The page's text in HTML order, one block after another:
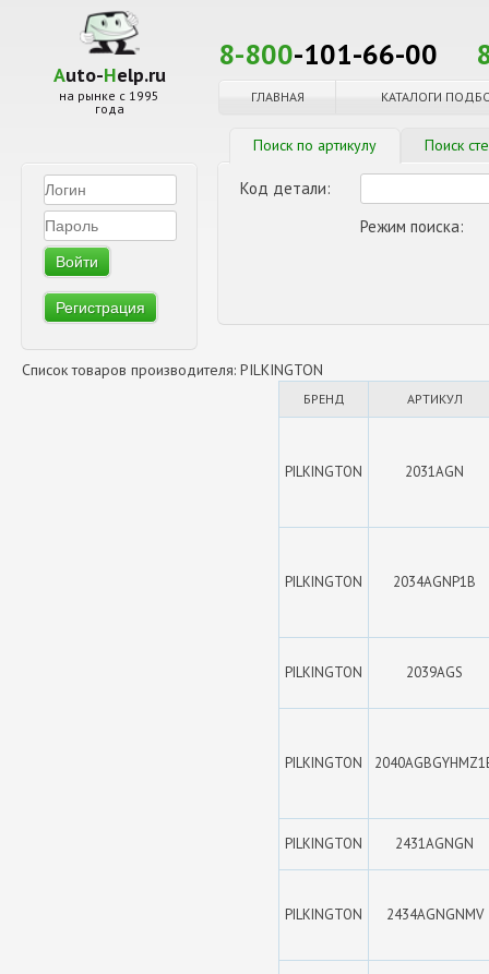
Auto-Help.ru
на рынке с 1995
года
Регистрация
8-800-101-66-00
ГЛАВНАЯ КАТАЛОГИ
Поиск по артикулу Поиск
Код детали:
Режим поиска:
Список товаров производителя: PILKINGTON
БРЕНД АРТИКУЛ
PILKINGTON 2031AGN
PILKINGTON 2034AGNP1B
PILKINGTON 2039AGS
PILKINGTON
PILKINGTON 2431AGNGN
PILKINGTON 2434AGNGNMV